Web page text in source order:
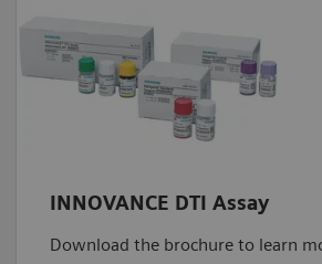
INNOVANCE DTI Assay
Download the brochure to learn